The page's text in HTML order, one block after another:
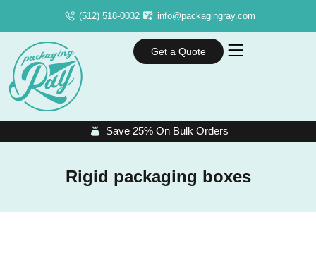
(512) 518-0032 info@packagingray.com
Get a Quote
Save 25% On Bulk Orders
Rigid packaging boxes